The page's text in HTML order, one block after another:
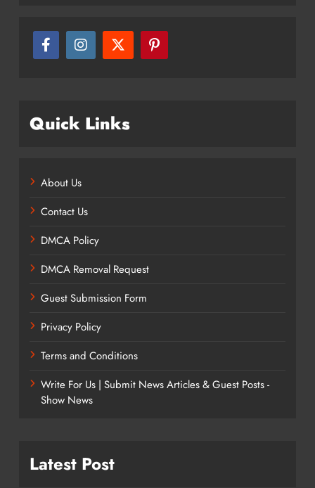
Quick Links
About Us
Contact Us
DMCA Policy
DMCA Removal Request
Guest Submission Form
Privacy Policy
Terms and Conditions
Write For Us | Submit News Articles & Guest Posts -
Show News
Latest Post